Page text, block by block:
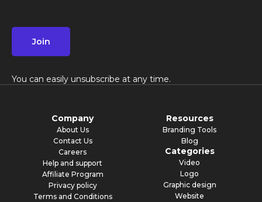
Join
You can easily unsubscribe at any time.
Company
About Us
Contact Us
Careers
Help and support
Affiliate Program
Privacy policy
Terms and Conditions
Resources
Branding Tools
Blog
Categories
Video
Logo
Graphic design
Website